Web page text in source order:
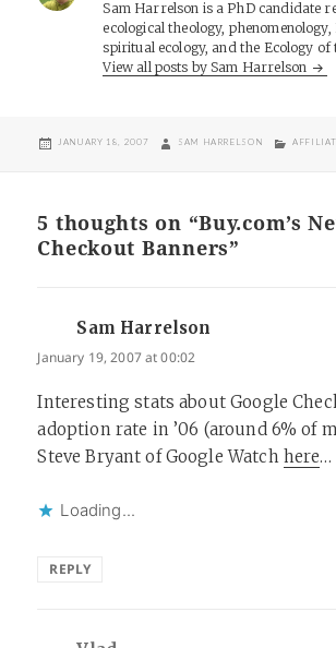
Sam Harrelson is a PhD candidate
ecological theology, phenomenology,
spiritual ecology, and the Ecology of
View all posts by Sam Harrelson
POSTED
JANUARY 18, 2007 AUTHOR
SAM HARRELSON
5 thoughts on “Buy.com’s
Checkout Banners”
Sam Harrelson
January 19, 2007 at 00:02
Interesting stats about Google
adoption rate in ’06 (around 6% of
Steve Bryant of Google Watch here…
Loading...
REPLY